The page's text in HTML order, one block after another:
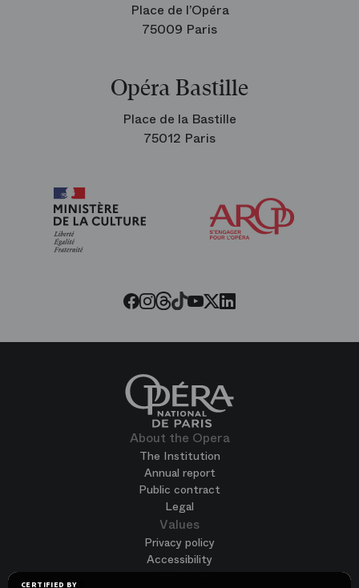
CERTIFIED BY
Place de l’Opéra
75009 Paris
Opéra Bastille
Place de la Bastille
75012 Paris
Facebook
Instagram
Threads
Tiktok
Youtube
Twitter
LinkedIn
About the Opera
The Institution
Annual report
Public contract
Legal
Values
Privacy policy
Accessibility